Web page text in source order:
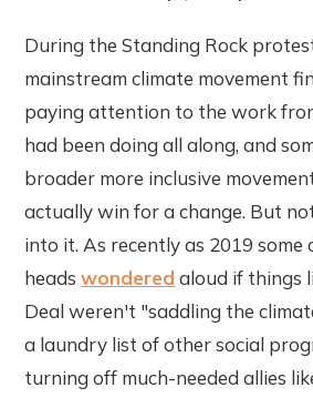
During the Standing Rock
mainstream climate movement
paying attention to the work
had been doing all along, and
broader more inclusive
actually win for a change. But
into it. As recently as 2019 some
headswondered aloud if things
Deal weren't "saddling the
a laundry list of other social
turning off much-needed allies